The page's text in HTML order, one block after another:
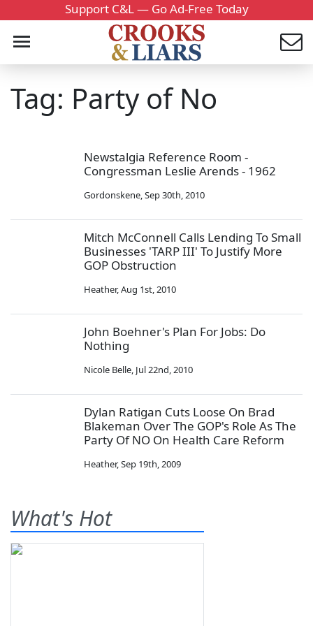
Support C&L — Go Ad-Free Today
Tag: Party of No
Newstalgia Reference Room -
Congressman Leslie Arends - 1962
Gordonskene,Sep 30th, 2010
Mitch McConnell Calls Lending To Small
Businesses 'TARP III' To Justify More
GOP Obstruction
Heather,Aug 1st, 2010
John Boehner's Plan For Jobs: Do
Nothing
Nicole Belle, Jul 22nd, 2010
Dylan Ratigan Cuts Loose On Brad
Blakeman Over The GOP's Role As The
Party Of NO On Health Care Reform
Heather,Sep 19th, 2009
What's Hot